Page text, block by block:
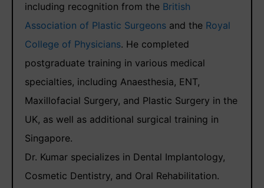
including recognition from the British
Association of Plastic Surgeons and the Royal
College of Physicians. He completed
postgraduate training in various medical
specialties, including Anaesthesia, ENT,
Maxillofacial Surgery, and Plastic Surgery in the
UK, as well as additional surgical training in
Singapore.
Dr. Kumar specializes in Dental Implantology,
Cosmetic Dentistry, and Oral Rehabilitation.